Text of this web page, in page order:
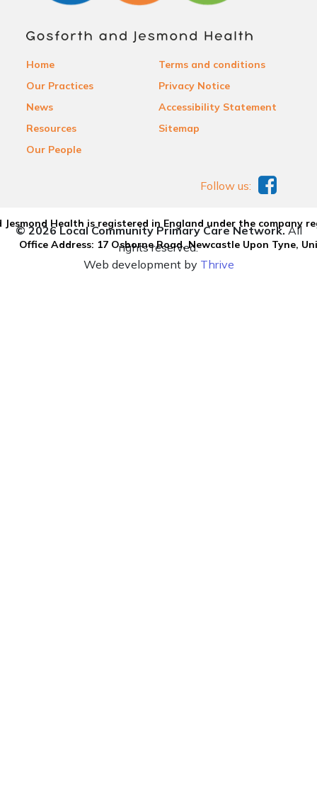
Home
Our Practices
News
Resources
Our People
Terms and conditions
Privacy Notice
Accessibility Statement
Sitemap
Health is registered in England under the company
Office Address: 17 Osborne Road, Newcastle Upon Tyne,
Follow us:
© 2026 Local Community Primary Care Network.All
rights reserved.
Web development by Thrive